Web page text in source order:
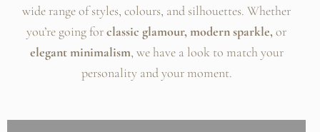
wide range of styles, colours, and silhouettes. Whether
you’re going forclassic glamour, modern sparkle, or
elegant minimalism, we have a look to match your
personality and your moment.